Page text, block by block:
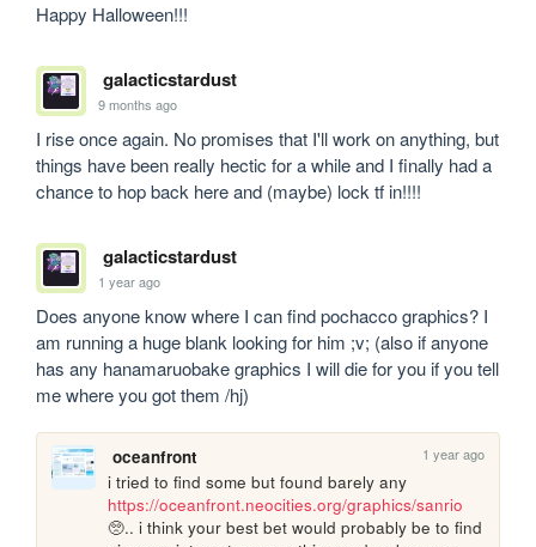
Happy Halloween!!!
galacticstardust
9 months ago
I rise once again. No promises that I'll work on anything, but
things have been really hectic for a while and I finally had a
chance to hop back here and (maybe) lock tf in!!!!
galacticstardust
1 year ago
Does anyone know where I can find pochacco graphics? I
am running a huge blank looking for him ;v; (also if anyone
has any hanamaruobake graphics I will die for you if you tell
me where you got them /hj)
oceanfront 1 year ago
https://oceanfront.neocities.org/graphics/sanrio
🥺.. i think your best bet would probably be to find